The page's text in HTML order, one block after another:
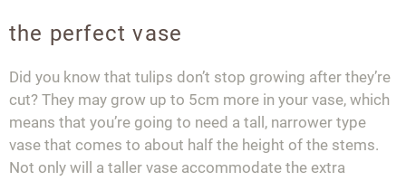
the perfect vase
Did you know that tulips don’t stop growing after they’re
cut? They may grow up to 5cm more in your vase, which
means that you’re going to need a tall, narrower type
vase that comes to about half the height of the stems.
Not only will a taller vase accommodate the extra